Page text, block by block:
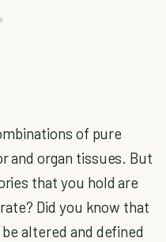
of pure
and organ tissues. But
that you hold are
Did you know that
altered and defined